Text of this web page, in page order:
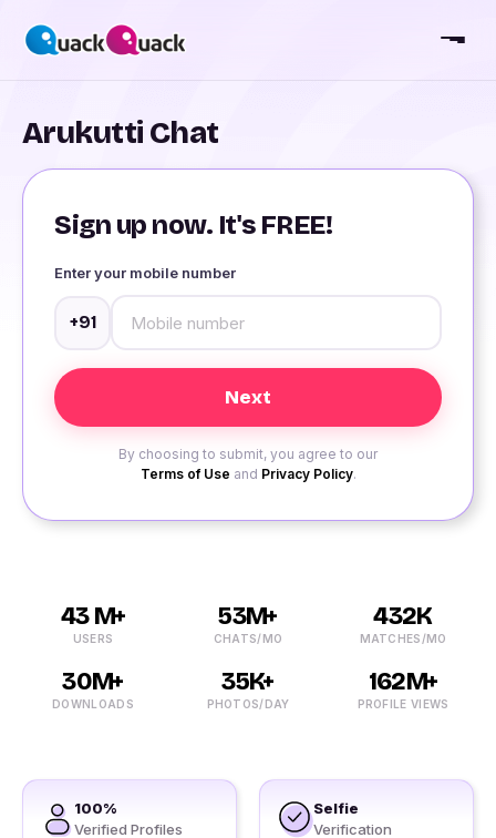
Arukutti Chat
Sign up now. It's FREE!
Enter your mobile number
+91
By choosing to submit, you agree to our
Terms of Use and Privacy Policy.
43 M+
USERS
53M+
CHATS/MO
432K
MATCHES/MO
30M+
DOWNLOADS
35K+
PHOTOS/DAY
162M+
PROFILE VIEWS
100%
Verified Profiles
Selfie
Verification